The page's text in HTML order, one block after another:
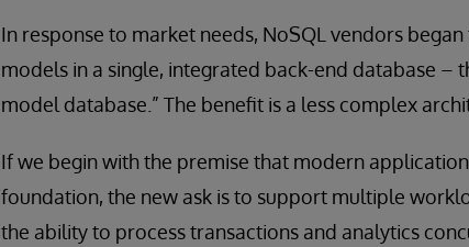
In response to market needs, NoSQL vendors
models in a single, integrated back-end database –
model database.” The benefit is a less complex
If we begin with the premise that modern
foundation, the new ask is to support multiple
the ability to process transactions and analytics